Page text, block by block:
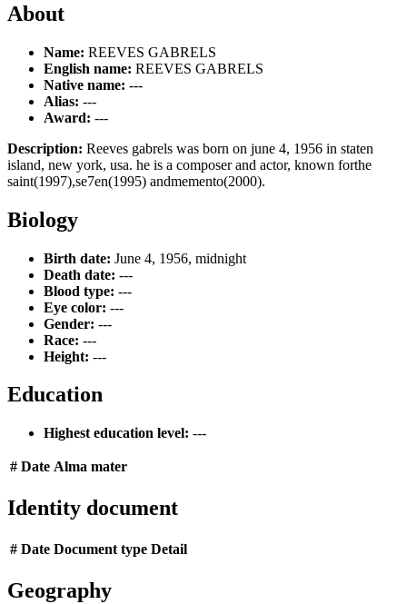
About
Name: REEVES GABRELS
English name: REEVES GABRELS
Native name: ---
Alias: ---
Award: ---
Description: Reeves gabrels was born on june 4, 1956 in staten
island, new york, usa. he is a composer and actor, known forthe
saint(1997),se7en(1995) andmemento(2000).
Biology
Birth date: June 4, 1956, midnight
Death date: ---
Blood type: ---
Eye color: ---
Gender: ---
Race: ---
Height: ---
Education
Highest education level: ---
# Date Alma mater
Identity document
# Date Document type Detail
Geography